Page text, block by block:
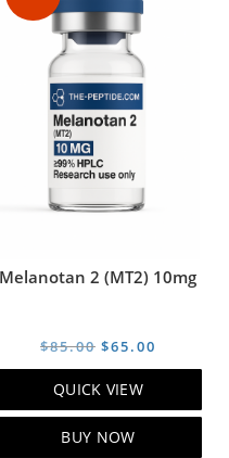
Melanotan 2 (MT2) 10mg
$85.00 Original
price
$85.00.
$65.00
price
QUICK VIEW
BUY NOW